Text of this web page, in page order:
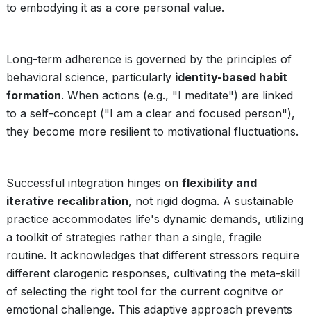
to embodying it as a core personal value.
Long-term adherence is governed by the principles of
behavioral science, particularly identity-based habit
formation. When actions (e.g., "I meditate") are linked
to a self-concept ("I am a clear and focused person"),
they become more resilient to motivational fluctuations.
Successful integration hinges on flexibility and
iterative recalibration, not rigid dogma. A sustainable
practice accommodates life's dynamic demands, utilizing
a toolkit of strategies rather than a single, fragile
routine. It acknowledges that different stressors require
different clarogenic responses, cultivating the meta-skill
of selecting the right tool for the current cognitve or
emotional challenge. This adaptive approach prevents